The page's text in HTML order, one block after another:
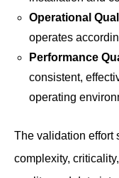
Operational
operates
Performance
consistent,
operating
The validation effort
complexity,